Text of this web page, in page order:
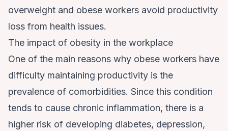
overweight and obese workers avoid productivity
loss from health issues.
The impact of obesity in the workplace
One of the main reasons why obese workers have
difficulty maintaining productivity is the
prevalence of comorbidities. Since this condition
tends to cause chronic inflammation, there is a
higher risk of developing diabetes, depression,